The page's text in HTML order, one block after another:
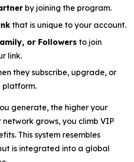
by joining the program.
that is unique to your account.
or Followers to join
link.
they subscribe, upgrade, or
platform.
generate, the higher your
network grows, you climb VIP
This system resembles
is integrated into a global